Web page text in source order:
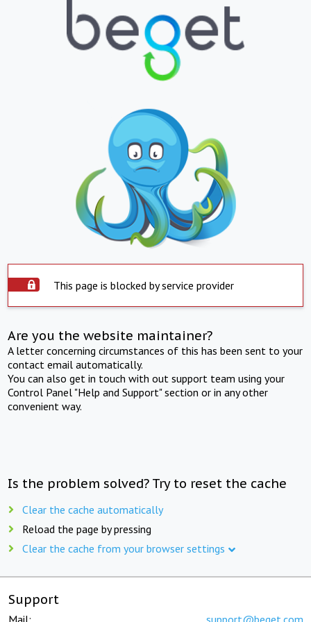
This page is blocked by service provider
Are you the website maintainer?
A letter concerning circumstances of this has been sent to your
contact email automatically.
You can also get in touch with out support team using your
Control Panel "Help and Support" section or in any other
convenient way.
Is the problem solved? Try to reset the cache
Clear the cache automatically
Reload the page by pressing
Clear the cache from your browser settings
Support
Mail: support@beget.com